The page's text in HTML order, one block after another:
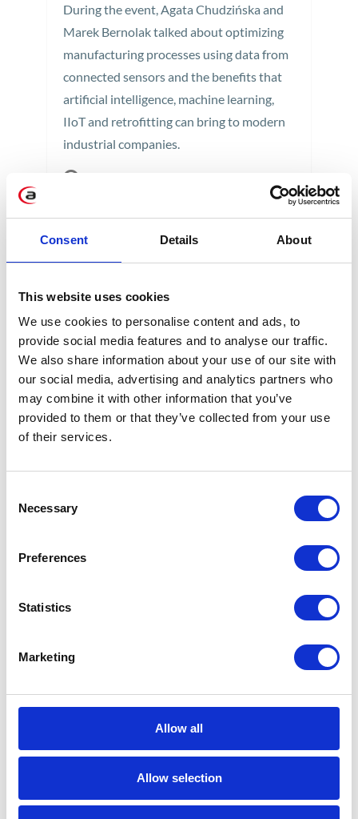
Consent Details About
This website uses cookies
We use cookies to personalise content and ads, to
provide social media features and to analyse our traffic.
We also share information about your use of our site with
our social media, advertising and analytics partners who
may combine it with other information that you’ve
provided to them or that they’ve collected from your use
of their services.
Selection
Necessary
Preferences
Statistics
Marketing
Allow all
Allow selection
During the event, Agata Chudzińska and
Marek Bernolak talked about optimizing
manufacturing processes using data from
connected sensors and the benefits that
artificial intelligence, machine learning,
IIoT and retrofitting can bring to modern
industrial companies.
04 DEC
Intelligence
include traffic light control or ABS in cars.
also being implemented in enterprises.
well as automation of, for example, supply
chain, ordering processes and increased
1 min